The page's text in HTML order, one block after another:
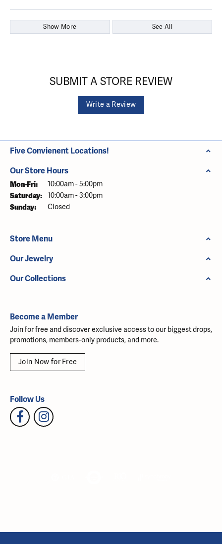
Show More See All
SUBMIT A STORE REVIEW
Write a Review
Five Convienent Locations!
Our Store Hours
Mon-Fri: Monday - Friday:
10:00am - 5:00pm
Saturday: 10:00am - 3:00pm
Sunday: Closed
Store Menu
Our Jewelry
Our Collections
Become a Member
Join for free and discover exclusive access to our biggest drops,
promotions, members-only products, and more.
Join Now for Free
Follow Us